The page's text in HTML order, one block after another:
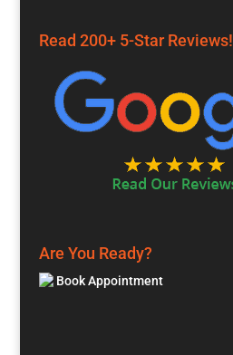
Read 200+ 5-Star Reviews!
Are You Ready?
Book Appointment